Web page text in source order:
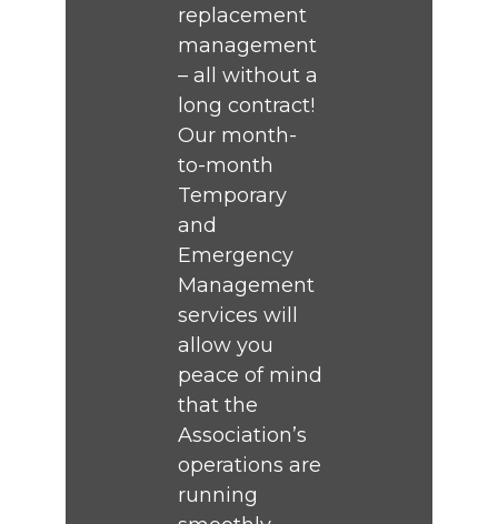
replacement
management
– all without a
long contract!
Our month-
to-month
Temporary
and
Emergency
Management
services will
allow you
peace of mind
that the
Association’s
operations are
running